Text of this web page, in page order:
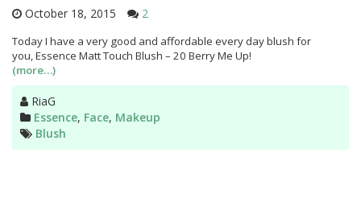
October 18, 2015 2
Today I have a very good and affordable every day blush for
you, Essence Matt Touch Blush – 20 Berry Me Up!
(more…)
Author
RiaG
Categories
Essence, Face, Makeup
Tags
Blush